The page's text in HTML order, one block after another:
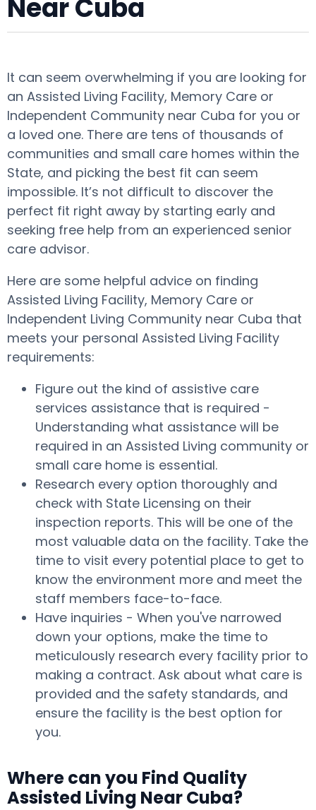
Near Cuba
It can seem overwhelming if you are looking for
an Assisted Living Facility, Memory Care or
Independent Community near Cuba for you or
a loved one. There are tens of thousands of
communities and small care homes within the
State, and picking the best fit can seem
impossible. It’s not difficult to discover the
perfect fit right away by starting early and
seeking free help from an experienced senior
care advisor.
Here are some helpful advice on finding
Assisted Living Facility, Memory Care or
Independent Living Community near Cuba that
meets your personal Assisted Living Facility
requirements:
Figure out the kind of assistive care
services assistance that is required -
Understanding what assistance will be
required in an Assisted Living community or
small care home is essential.
Research every option thoroughly and
check with State Licensing on their
inspection reports. This will be one of the
most valuable data on the facility. Take the
time to visit every potential place to get to
know the environment more and meet the
staff members face-to-face.
Have inquiries - When you've narrowed
down your options, make the time to
meticulously research every facility prior to
making a contract. Ask about what care is
provided and the safety standards, and
ensure the facility is the best option for
you.
Where can you Find Quality
Assisted Living Near Cuba?